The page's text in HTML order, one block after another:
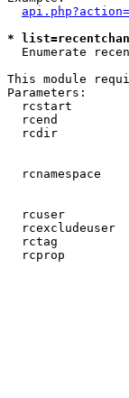
*
Enumerate
This module
Parameters:
rcstart
rcend
rcdir
rcnamespace
rcuser
rcexcludeuser
rctag
rcprop